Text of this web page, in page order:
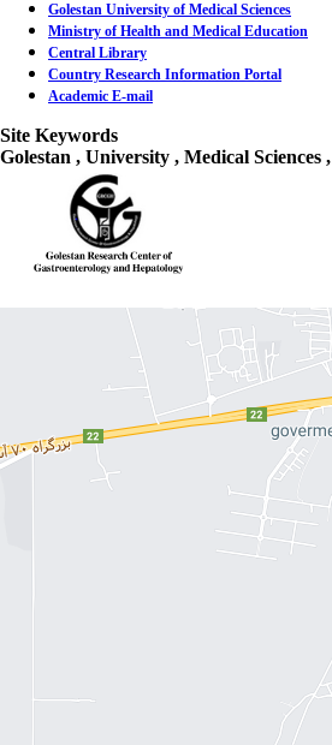
Golestan University of Medical Sciences
Ministry of Health and Medical Education
Central Library
Country Research Information Portal
Academic E-mail
Site Keywords
Golestan , University , Medical Sciences ,